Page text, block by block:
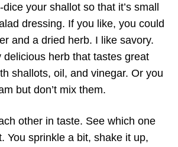
your shallot so that it’s small
dressing. If you like, you could
and a dried herb. I like savory.
delicious herb that tastes great
shallots, oil, and vinegar. Or you
but don’t mix them.
other in taste. See which one
You sprinkle a bit, shake it up,